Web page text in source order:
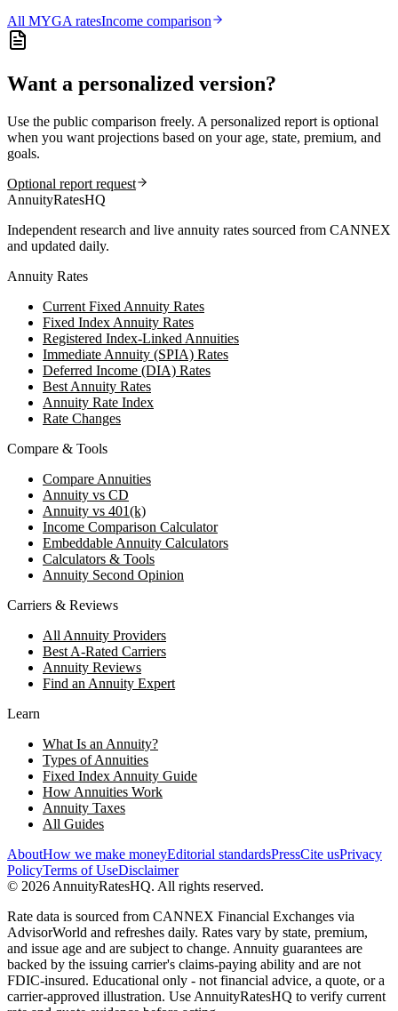
All MYGA ratesIncome comparison
Want a personalized version?
Use the public comparison freely. A personalized report is optional
when you want projections based on your age, state, premium, and
goals.
Optional report request
AnnuityRatesHQ
Independent research and live annuity rates sourced from CANNEX
and updated daily.
Annuity Rates
Current Fixed Annuity Rates
Fixed Index Annuity Rates
Registered Index-Linked Annuities
Immediate Annuity (SPIA) Rates
Deferred Income (DIA) Rates
Best Annuity Rates
Annuity Rate Index
Rate Changes
Compare & Tools
Compare Annuities
Annuity vs CD
Annuity vs 401(k)
Income Comparison Calculator
Embeddable Annuity Calculators
Calculators & Tools
Annuity Second Opinion
Carriers & Reviews
All Annuity Providers
Best A-Rated Carriers
Annuity Reviews
Find an Annuity Expert
Learn
What Is an Annuity?
Types of Annuities
Fixed Index Annuity Guide
How Annuities Work
Annuity Taxes
All Guides
AboutHow we make moneyEditorial standardsPressCite usPrivacy
PolicyTerms of UseDisclaimer
© 2026 AnnuityRatesHQ. All rights reserved.
Rate data is sourced from CANNEX Financial Exchanges via
AdvisorWorld and refreshes daily. Rates vary by state, premium,
and issue age and are subject to change. Annuity guarantees are
backed by the issuing carrier's claims-paying ability and are not
FDIC-insured. Educational only - not financial advice, a quote, or a
carrier-approved illustration. Use AnnuityRatesHQ to verify current